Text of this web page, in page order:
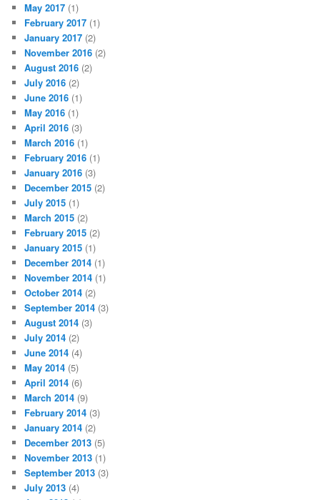
May 2017 (1)
February 2017 (1)
January 2017 (2)
November 2016 (2)
August 2016 (2)
July 2016 (2)
June 2016 (1)
May 2016 (1)
April 2016 (3)
March 2016 (1)
February 2016 (1)
January 2016 (3)
December 2015 (2)
July 2015 (1)
March 2015 (2)
February 2015 (2)
January 2015 (1)
December 2014 (1)
November 2014 (1)
October 2014 (2)
September 2014 (3)
August 2014 (3)
July 2014 (2)
June 2014 (4)
May 2014 (5)
April 2014 (6)
March 2014 (9)
February 2014 (3)
January 2014 (2)
December 2013 (5)
November 2013 (1)
September 2013 (3)
July 2013 (4)